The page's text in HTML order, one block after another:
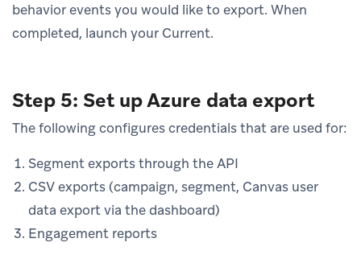
behavior events you would like to export. When
completed, launch your Current.
Step 5: Set up Azure data export
The following configures credentials that are used for:
Segment exports through the API
CSV exports (campaign, segment, Canvas user
data export via the dashboard)
Engagement reports